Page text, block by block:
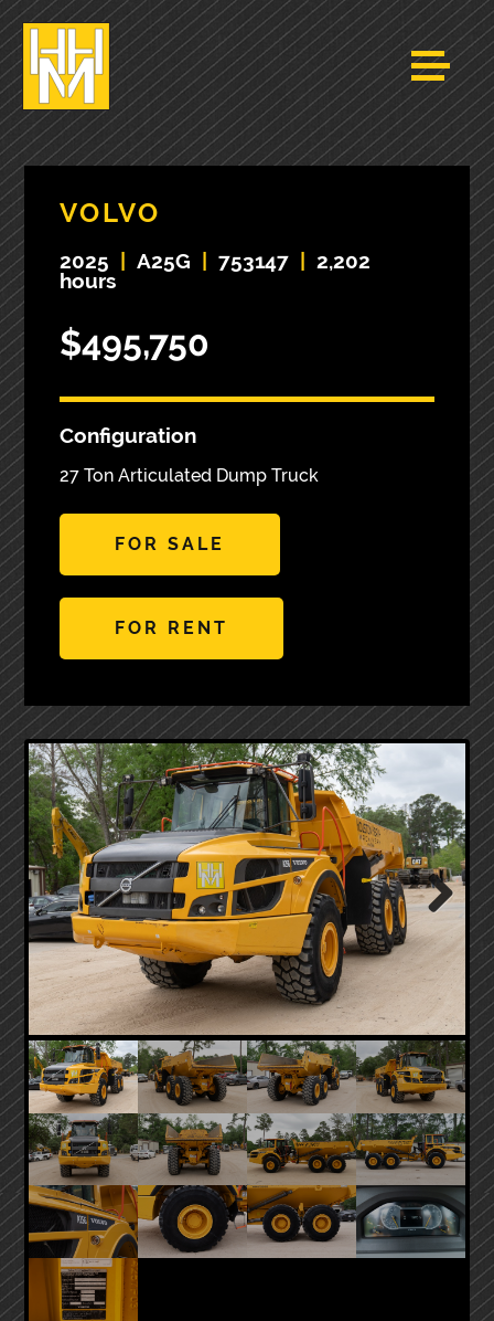
VOLVO
2025 A25G 753147
2,202
hours
$495,750
Configuration
27 Ton Articulated Dump Truck
FOR SALE
FOR RENT
Next